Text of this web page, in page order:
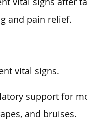
and pain relief.
vital signs.
support for
and bruises.